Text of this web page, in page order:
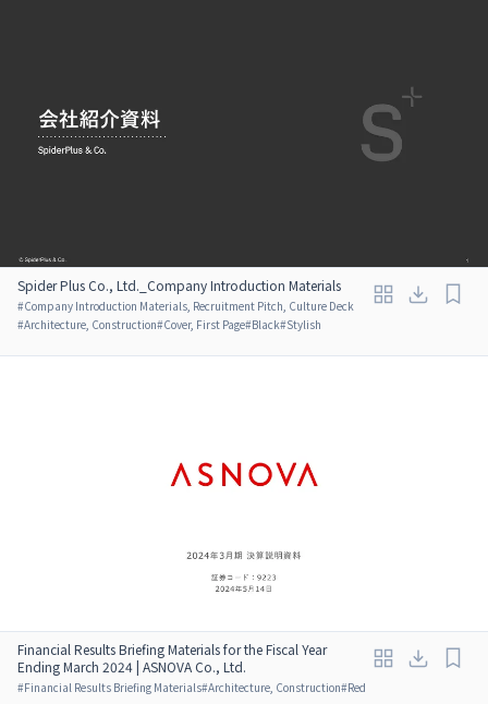
Spider Plus Co., Ltd._Company Introduction Materials
#Company Introduction Materials, Recruitment Pitch, Culture Deck
#Architecture, Construction#Cover, First Page#Black#Stylish
Financial Results Briefing Materials for the Fiscal Year
Ending March 2024 | ASNOVA Co., Ltd.
#Financial Results Briefing Materials#Architecture, Construction#Red